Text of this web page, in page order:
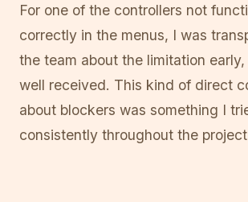
For one of the controllers not
correctly in the menus, I was
the team about the limitation
well received. This kind of direct
about blockers was something I
consistently throughout the